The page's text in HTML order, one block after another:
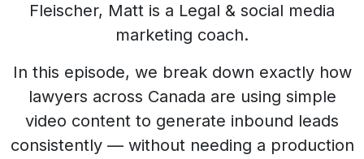
Fleischer, Matt is a Legal & social media
marketing coach.
In this episode, we break down exactly how
lawyers across Canada are using simple
video content to generate inbound leads
consistently — without needing a production